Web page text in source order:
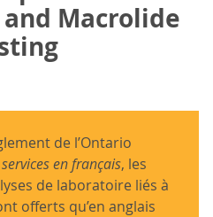
Macrolide
de l’Ontario
en français, les
de laboratoire liés à
offerts qu’en anglais